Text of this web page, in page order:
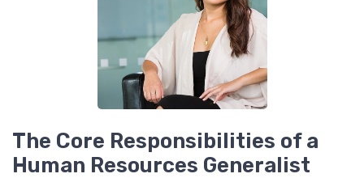
The Core Responsibilities of a
Human Resources Generalist